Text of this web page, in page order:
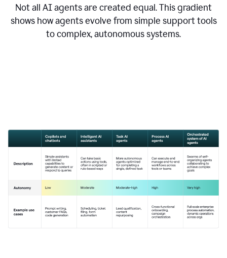
Not all AI agents are created equal. This gradient
shows how agents evolve from simple support tools
to complex, autonomous systems.